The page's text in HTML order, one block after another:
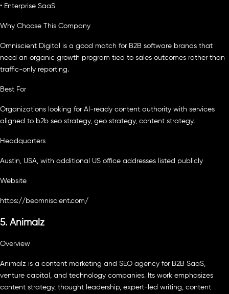
• Enterprise SaaS
Why Choose This Company
Omniscient Digital is a good match for B2B software brands that
need an organic growth program tied to sales outcomes rather than
traffic-only reporting.
Best For
Organizations looking for AI-ready content authority with services
aligned to b2b seo strategy, geo strategy, content strategy.
Headquarters
Austin, USA, with additional US office addresses listed publicly
Website
https://beomniscient.com/
5. Animalz
Overview
Animalz is a content marketing and SEO agency for B2B SaaS,
venture capital, and technology companies. Its work emphasizes
content strategy, thought leadership, expert-led writing, content